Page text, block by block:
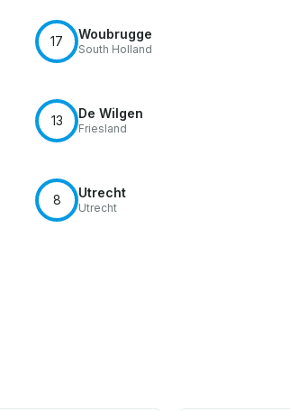
17 Woubrugge
South Holland
13 De Wilgen
Friesland
8 Utrecht
Utrecht